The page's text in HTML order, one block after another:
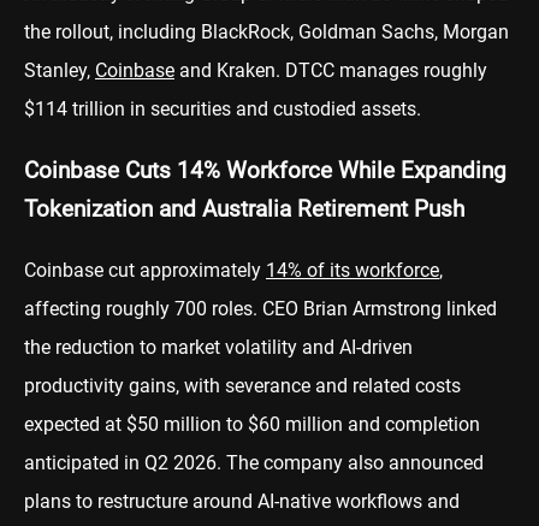
the rollout, including BlackRock, Goldman Sachs, Morgan
Stanley, Coinbase and Kraken. DTCC manages roughly
$114 trillion in securities and custodied assets.
Coinbase Cuts 14% Workforce While Expanding
Tokenization and Australia Retirement Push
Coinbase cut approximately 14% of its workforce,
affecting roughly 700 roles. CEO Brian Armstrong linked
the reduction to market volatility and AI-driven
productivity gains, with severance and related costs
expected at $50 million to $60 million and completion
anticipated in Q2 2026. The company also announced
plans to restructure around AI-native workflows and